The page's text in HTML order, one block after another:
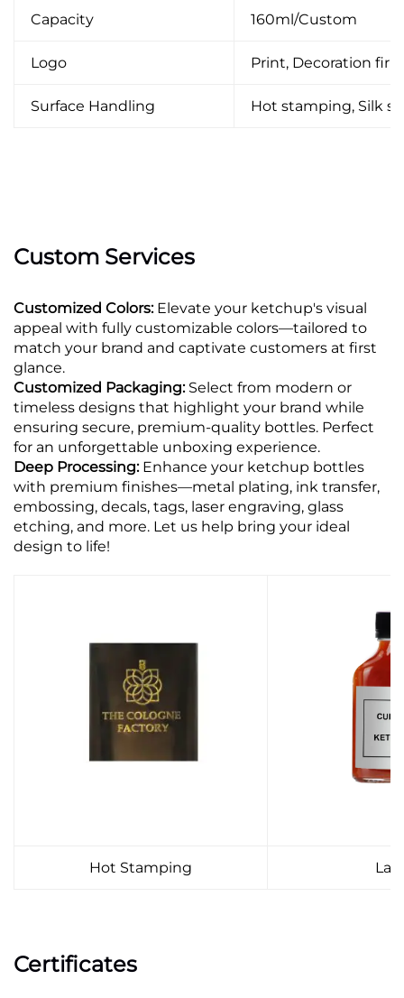
Capacity 160ml/Custom
Logo Print, Decoration
Surface Handling Hot stamping, Silk
Custom Services
Customized Colors:Elevate your ketchup's visual
appeal with fully customizable colors—tailored to
match your brand and captivate customers at first
glance.
Customized Packaging:Select from modern or
timeless designs that highlight your brand while
ensuring secure, premium-quality bottles. Perfect
for an unforgettable unboxing experience.
Deep Processing:Enhance your ketchup bottles
with premium finishes—metal plating, ink transfer,
embossing, decals, tags, laser engraving, glass
etching, and more. Let us help bring your ideal
design to life!
Hot Stamping
Certificates